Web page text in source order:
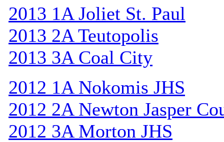
2013 1A Joliet St. Paul
2013 2A Teutopolis
2013 3A Coal City
2012 1A Nokomis JHS
2012 2A Newton Jasper
2012 3A Morton JHS